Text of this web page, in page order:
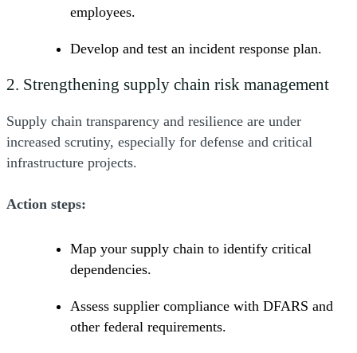
employees.
Develop and test an incident response plan.
2. Strengthening supply chain risk management
Supply chain transparency and resilience are under
increased scrutiny, especially for defense and critical
infrastructure projects.
Action steps:
Map your supply chain to identify critical
dependencies.
Assess supplier compliance with DFARS and
other federal requirements.